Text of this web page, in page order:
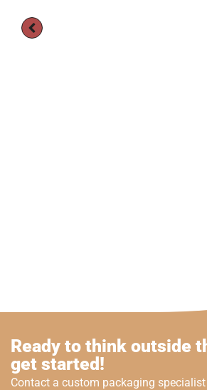
Ready to think outside
get started!
Contact a custom packaging